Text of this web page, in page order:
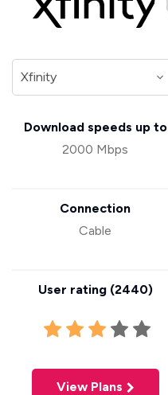
Download speeds up to
2000 Mbps
Connection
Cable
User rating (2440)
View Plans